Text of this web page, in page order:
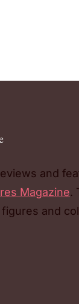
and
Magazine.
and